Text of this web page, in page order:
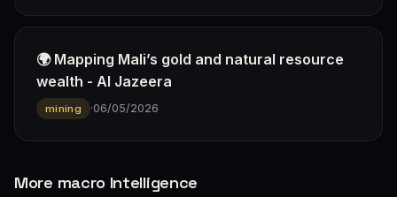
🌍 Mapping Mali’s gold and natural resource
wealth - Al Jazeera
mining ·06/05/2026
More macro Intelligence